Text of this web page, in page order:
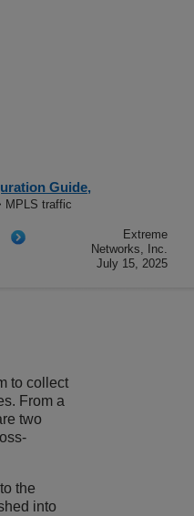
Guide,
MPLS traffic
Extreme
Networks, Inc.
July 15, 2025
to collect
From a
two
the
into